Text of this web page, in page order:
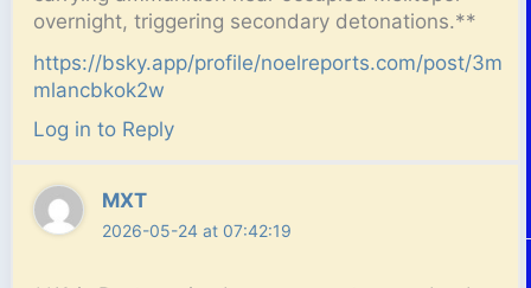
overnight, triggering secondary detonations.**
https://bsky.app/profile/noelreports.com/post/3m
mlancbkok2w
Log in to Reply
MXT
2026-05-24 at 07:42:19